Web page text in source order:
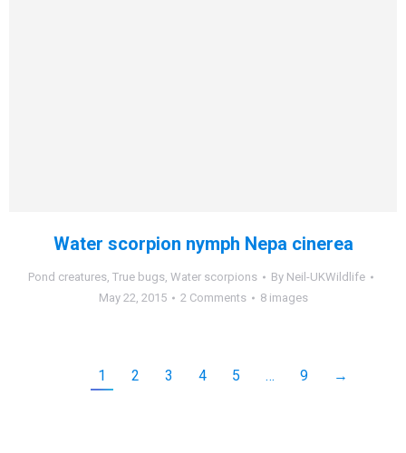
Water scorpion nymph Nepa cinerea
Pond creatures, True bugs, Water scorpions By Neil-UKWildlife
May 22, 2015
2 Comments 8 images
1 2 3 4 5 … 9 →